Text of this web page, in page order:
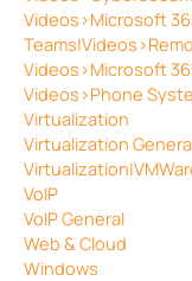
Videos>Microsoft
Videos>Microsoft
Videos>Phone
Virtualization
Virtualization
VoIP
VoIP General
Web & Cloud
Windows